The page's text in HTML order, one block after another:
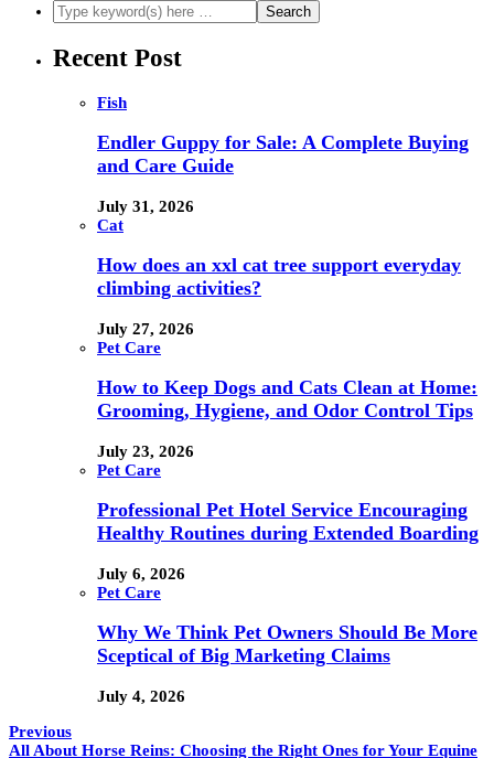
Recent Post
Fish
Endler Guppy for Sale: A Complete Buying
and Care Guide
July 31, 2026
Cat
How does an xxl cat tree support everyday
climbing activities?
July 27, 2026
Pet Care
How to Keep Dogs and Cats Clean at Home:
Grooming, Hygiene, and Odor Control Tips
July 23, 2026
Pet Care
Professional Pet Hotel Service Encouraging
Healthy Routines during Extended Boarding
July 6, 2026
Pet Care
Why We Think Pet Owners Should Be More
Sceptical of Big Marketing Claims
July 4, 2026
Previous
All About Horse Reins: Choosing the Right Ones for Your Equine